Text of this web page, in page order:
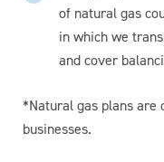
of natural gas
in which we
and cover
*Natural gas plans
businesses.